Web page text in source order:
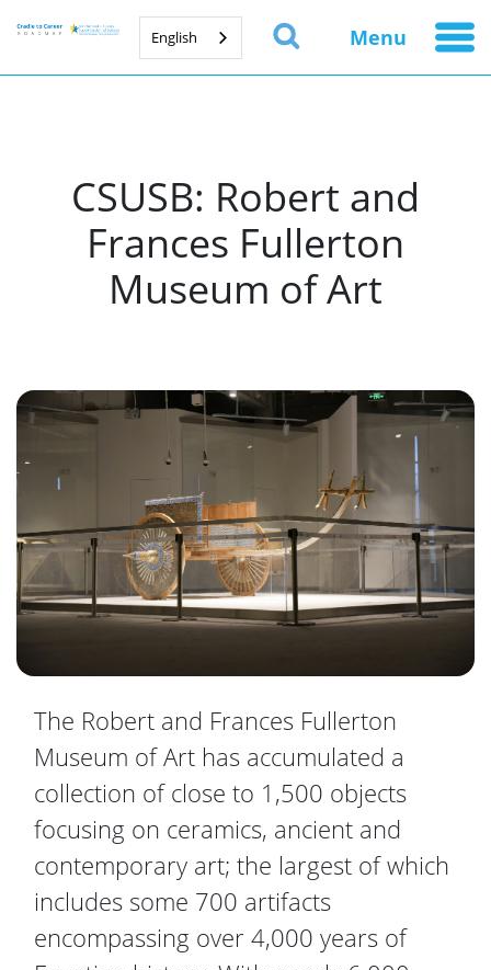
English Menu
CSUSB: Robert and
Frances Fullerton
Museum of Art
The Robert and Frances Fullerton
Museum of Art has accumulated a
collection of close to 1,500 objects
focusing on ceramics, ancient and
contemporary art; the largest of which
includes some 700 artifacts
encompassing over 4,000 years of